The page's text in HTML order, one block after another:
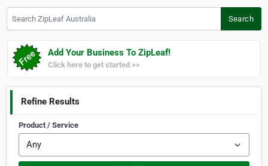
Search
Add Your Business To ZipLeaf!
Click here to get started >>
Refine Results
Product / Service